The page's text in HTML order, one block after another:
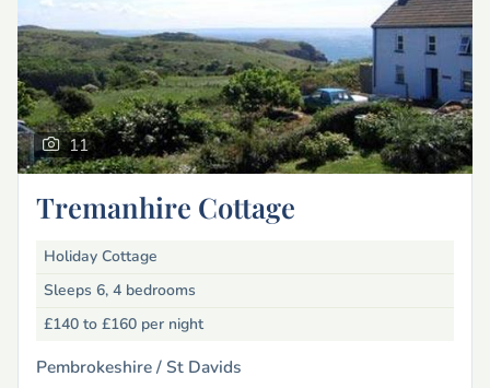
11
Tremanhire Cottage
Holiday Cottage
Sleeps 6, 4 bedrooms
£140 to £160 per night
Pembrokeshire /St Davids